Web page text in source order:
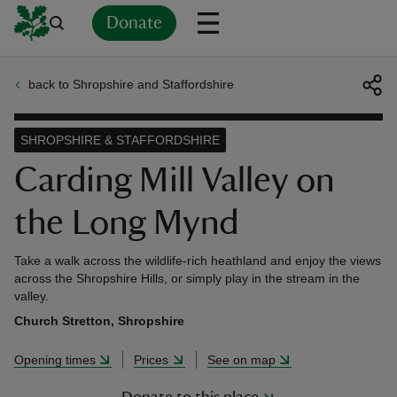
Donate
back to Shropshire and Staffordshire
Carding Mill Valley on
the Long Mynd
SHROPSHIRE & STAFFORDSHIRE
Take a walk across the wildlife-rich heathland and enjoy the views
across the Shropshire Hills, or simply play in the stream in the
valley.
Church Stretton, Shropshire
Opening times Prices See on map